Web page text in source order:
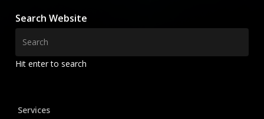
Search Website
Hit enter to search
Services